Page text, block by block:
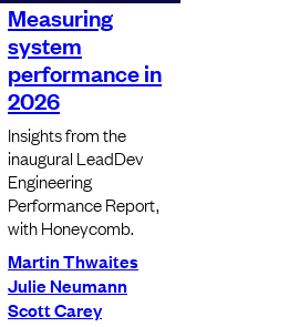
Measuring
system
performance in
2026
Insights from the
inaugural LeadDev
Engineering
Performance Report,
with Honeycomb.
Martin Thwaites
Julie Neumann
Scott Carey